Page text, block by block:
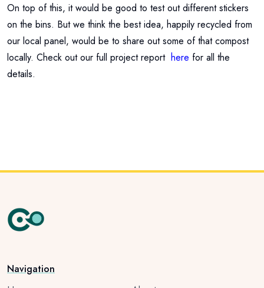
On top of this, it would be good to test out different stickers
on the bins. But we think the best idea, happily recycled from
our local panel, would be to share out some of that compost
locally. Check out our full project report here for all the
details.
Navigation